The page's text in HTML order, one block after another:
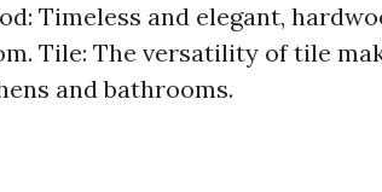
Timeless and elegant,
Tile: The versatility of tile
and bathrooms.